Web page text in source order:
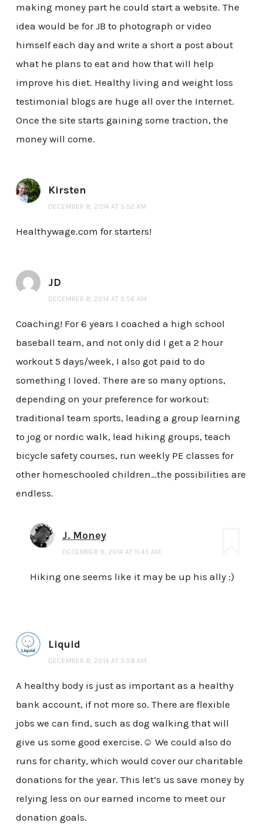
making money part he could start a website. The
idea would be for JB to photograph or video
himself each day and write a short a post about
what he plans to eat and how that will help
improve his diet. Healthy living and weight loss
testimonial blogs are huge all over the Internet.
Once the site starts gaining some traction, the
money will come.
Kirsten
DECEMBER 8, 2014 AT 5:52 AM
Healthywage.com for starters!
JD
DECEMBER 8, 2014 AT 5:56 AM
Coaching! For 6 years I coached a high school
baseball team, and not only did I get a 2 hour
workout 5 days/week, I also got paid to do
something I loved. There are so many options,
depending on your preference for workout:
traditional team sports, leading a group learning
to jog or nordic walk, lead hiking groups, teach
bicycle safety courses, run weekly PE classes for
other homeschooled children…the possibilities are
endless.
J. Money
DECEMBER 9, 2014 AT 11:45 AM
Hiking one seems like it may be up his ally :)
Liquid
DECEMBER 8, 2014 AT 5:58 AM
A healthy body is just as important as a healthy
bank account, if not more so. There are flexible
jobs we can find, such as dog walking that will
give us some good exercise.☺ We could also do
runs for charity, which would cover our charitable
donations for the year. This let’s us save money by
relying less on our earned income to meet our
donation goals.